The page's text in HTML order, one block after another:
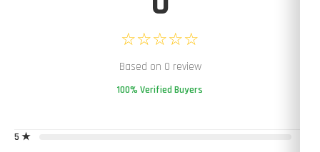
☆☆☆☆☆
Based on 0 review
100% Verified Buyers
5 ★